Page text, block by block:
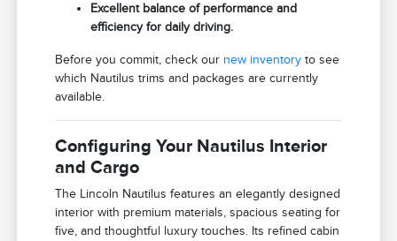
Excellent balance of performance and
efficiency for daily driving.
Before you commit, check our new inventory to see
which Nautilus trims and packages are currently
available.
Configuring Your Nautilus Interior
and Cargo
The Lincoln Nautilus features an elegantly designed
interior with premium materials, spacious seating for
five, and thoughtful luxury touches. Its refined cabin